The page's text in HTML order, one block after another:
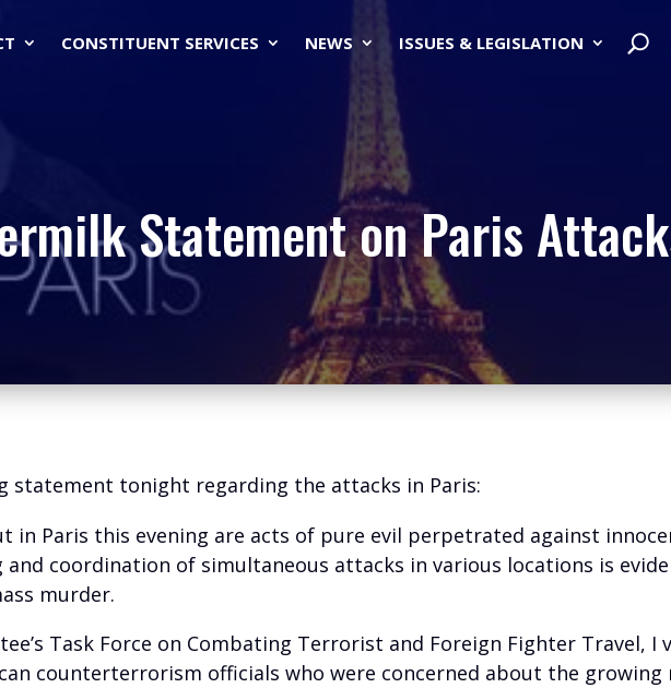
CONSTITUENT SERVICES NEWS ISSUES & LEGISLATION
Statement on Paris
statement tonight regarding the attacks in Paris:
in Paris this evening are acts of pure evil perpetrated against
coordination of simultaneous attacks in various locations is
murder.
Task Force on Combating Terrorist and Foreign Fighter Travel, I
counterterrorism officials who were concerned about the